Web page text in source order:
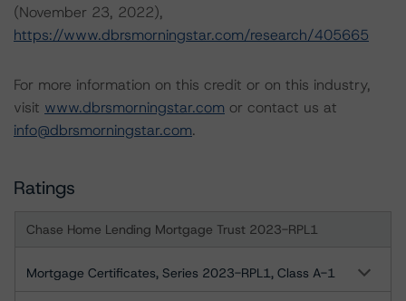
(November 23, 2022),
https://www.dbrsmorningstar.com/research/405665
For more information on this credit or on this industry,
visit www.dbrsmorningstar.com or contact us at
info@dbrsmorningstar.com.
Ratings
Chase Home Lending Mortgage Trust 2023-RPL1
Mortgage Certificates, Series 2023-RPL1, Class A-1